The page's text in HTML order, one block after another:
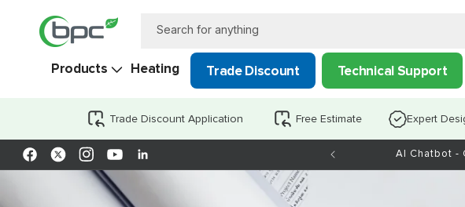
content
Products Heating Trade Discount Technical Support
Search for anything
Trade Discount Application Free Estimate Expert
Facebook
X
InstagramYouTubeLinkedIn
AI Chatbot